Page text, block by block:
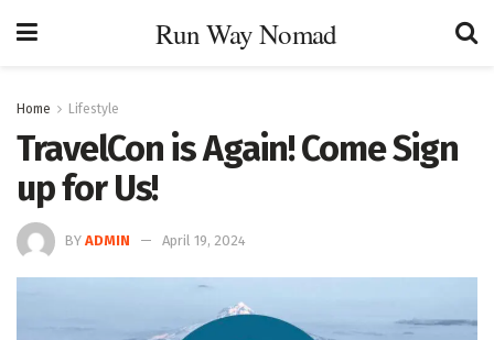
Run Way Nomad
Home Lifestyle
TravelCon is Again! Come Sign
up for Us!
BY ADMIN April 19, 2024